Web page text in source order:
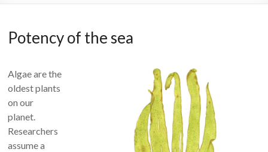
Potency of the sea
Algae are the
oldest plants
on our
planet.
Researchers
assume a